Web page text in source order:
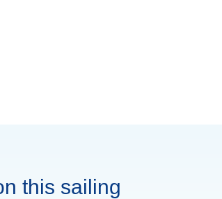
this sailing